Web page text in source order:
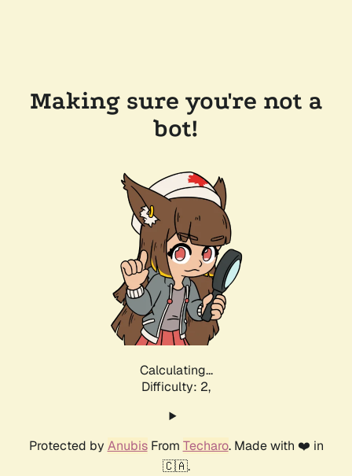
Making sure you're not a
bot!
Calculating...
Difficulty: 2,
Protected by AnubisFrom Techaro. Made with ❤️ in
🇨🇦.